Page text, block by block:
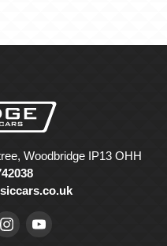
Woodbridge IP13 OHH